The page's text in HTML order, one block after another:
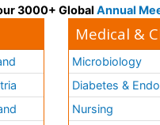
3000+ Global Annual
Medical &
Microbiology
Diabetes &
Nursing